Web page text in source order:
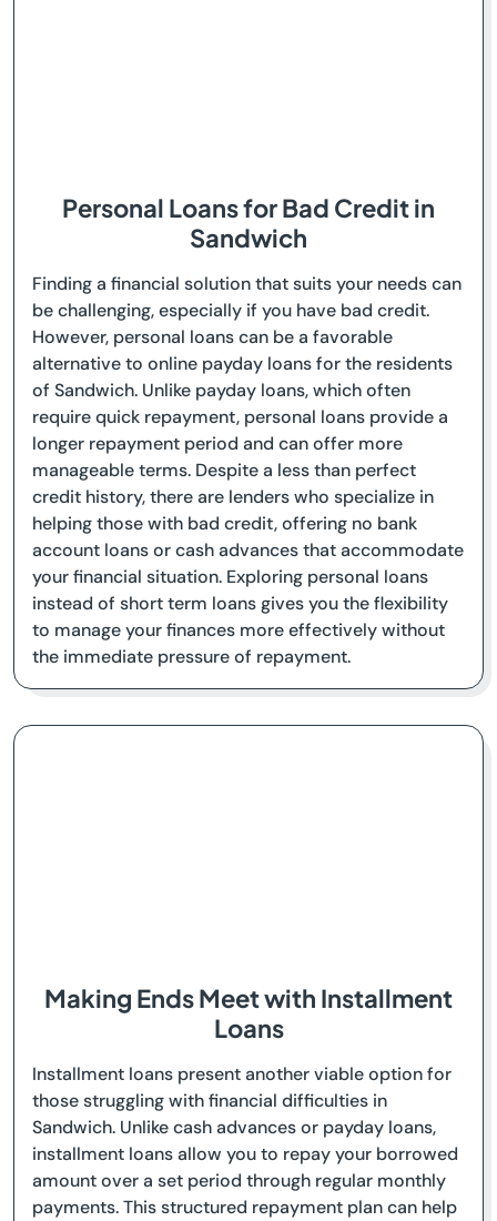
Personal Loans for Bad Credit in
Sandwich
Finding a financial solution that suits your needs can
be challenging, especially if you have bad credit.
However, personal loans can be a favorable
alternative to online payday loans for the residents
of Sandwich. Unlike payday loans, which often
require quick repayment, personal loans provide a
longer repayment period and can offer more
manageable terms. Despite a less than perfect
credit history, there are lenders who specialize in
helping those with bad credit, offering no bank
account loans or cash advances that accommodate
your financial situation. Exploring personal loans
instead of short term loans gives you the flexibility
to manage your finances more effectively without
the immediate pressure of repayment.
Making Ends Meet with Installment
Loans
Installment loans present another viable option for
those struggling with financial difficulties in
Sandwich. Unlike cash advances or payday loans,
installment loans allow you to repay your borrowed
amount over a set period through regular monthly
payments. This structured repayment plan can help